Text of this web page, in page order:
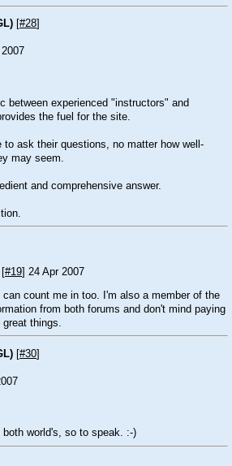
#28
2007
between experienced "instructors" and
the fuel for the site.
to ask their questions, no matter how well-
may seem.
and comprehensive answer.
[#19] 24 Apr 2007
count me in too. I'm also a member of the
from both forums and don't mind paying
things.
[#30]
world's, so to speak. :-)